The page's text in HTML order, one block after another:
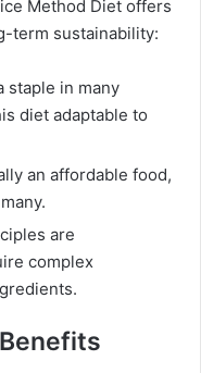
Method Diet offers
term sustainability:
staple in many
diet adaptable to
an affordable food,
are
complex